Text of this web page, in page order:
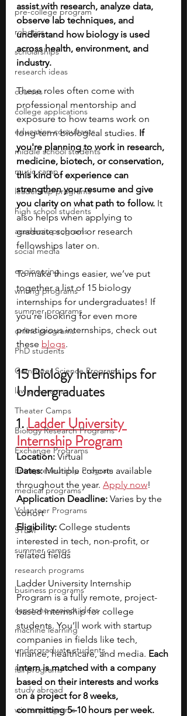
pre-college program
robotics
scholarships
research ideas
courses
college applications
education consultants
middle school students
music camp
leadership programs
high school students
academic programs
social media
engineering
writing programs
summer programs
online programs
PhD students
Computer Science Programs
law programs
Theater Camps
Biology Research Programs
Exchange Programs
Entrepreneurship Program
medical programs
Volunteer Programs
STEM
summer camps
research programs
business programs
capstone project ideas
machine learning
undergraduate students
fall programs
study abroad
winter programs
assist with research, analyze data,
observe lab techniques, and
understand how biology is used
across health, environment, and
industry.
These roles often come with
professional mentorship and
exposure to how teams work on
long-term biological studies. If
you're planning to work in research,
medicine, biotech, or conservation,
this kind of experience can
strengthen your resume and give
you clarity on what path to follow. It
also helps when applying to
graduate school or research
fellowships later on.
To make things easier, we’ve put
together a list of 15 biology
internships for undergraduates! If
you’re looking for even more
prestigious internships, check out
these blogs.
15 Biology Internships for
Undergraduates
1. Ladder University
Internship Program
Location: Virtual
Dates: Multiple cohorts available
throughout the year. Apply now!
Application Deadline: Varies by the
cohort
Eligibility: College students
interested in tech, non-profit, or
related fields
Ladder University Internship
Program is a fully remote, project-
based internship for college
students. You’ll work with startup
companies in fields like tech,
finance, healthcare, and media. Each
intern is matched with a company
based on their interests and works
on a project for 8 weeks,
committing 5–10 hours per week.